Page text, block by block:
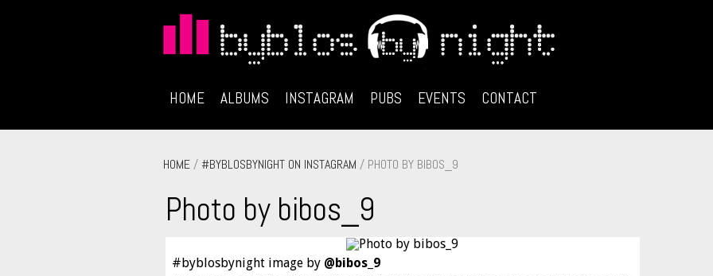
HOME ALBUMS INSTAGRAM PUBS EVENTS CONTACT
HOME/ #BYBLOSBYNIGHT ON INSTAGRAM / PHOTO BY BIBOS_9
Photo by bibos_9
#byblosbynight image by @bibos_9